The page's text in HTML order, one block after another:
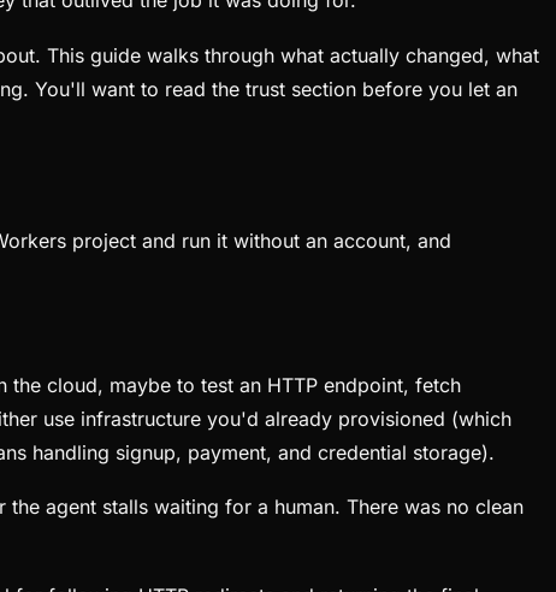
This guide walks through what actually changed, what
You'll want to read the trust section before you let an
project and run it without an account, and
cloud, maybe to test an HTTP endpoint, fetch
use infrastructure you'd already provisioned (which
handling signup, payment, and credential storage).
agent stalls waiting for a human. There was no clean